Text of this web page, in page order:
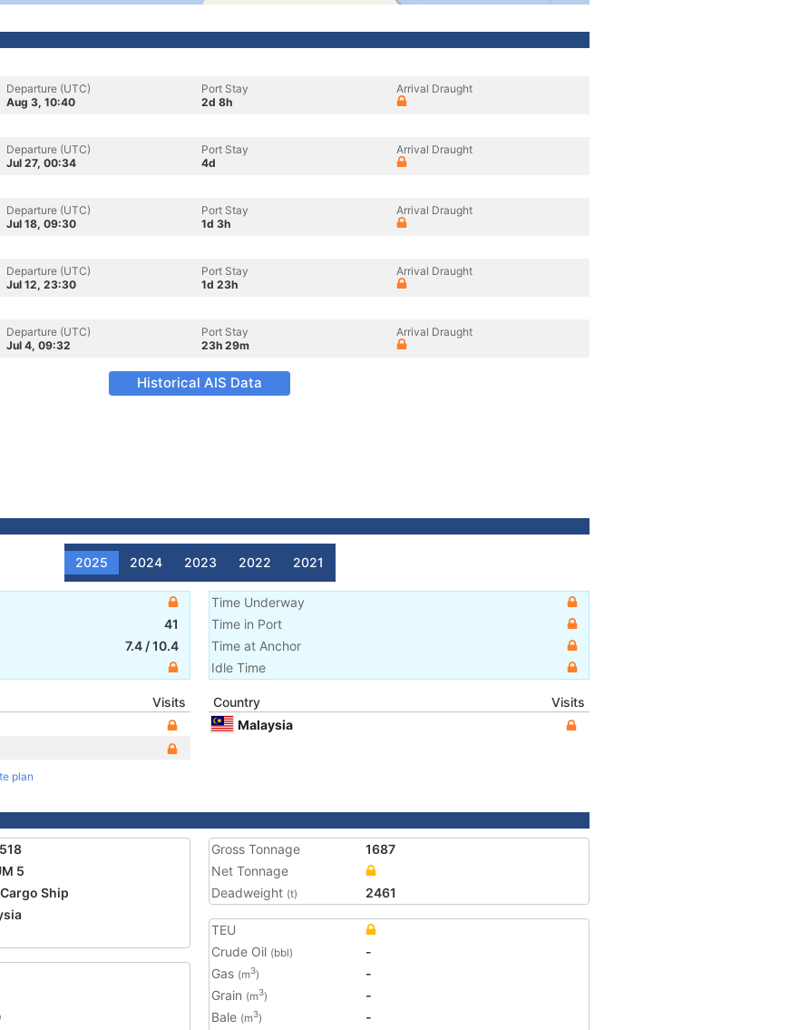
Departure (UTC)
Aug 3, 10:40
Port Stay
2d 8h
Arrival Draught
Departure (UTC)
Jul 27, 00:34
Port Stay
4d
Arrival Draught
Departure (UTC)
Jul 18, 09:30
Port Stay
1d 3h
Arrival Draught
Departure (UTC)
Jul 12, 23:30
Port Stay
1d 23h
Arrival Draught
Departure (UTC)
Jul 4, 09:32
Port Stay
23h 29m
Arrival Draught
Historical AIS Data
2025 2024 2023 2022 2021
41
7.4 /10.4
Time Underway
Time in Port
Time at Anchor
Idle Time
Visits
plan
Country
Visits
Malaysia
5
Ship
Gross Tonnage
1687
Net Tonnage
Deadweight (t) 2461
TEU
Crude Oil (bbl)
-
Gas (m3)
-
Grain (m3)
-
Bale (m3)
-